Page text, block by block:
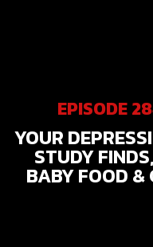
EPISODE
YOUR
STUDY
BABY FOOD &